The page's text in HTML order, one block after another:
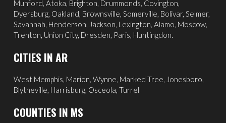
Munford, Atoka, Brighton, Drummonds, Covington,
Dyersburg, Oakland, Brownsville, Somerville, Bolivar, Selmer,
Savannah, Henderson, Jackson, Lexington, Alamo, Moscow,
Trenton, Union City, Dresden, Paris, Huntingdon.
CITIES IN AR
West Memphis, Marion, Wynne, Marked Tree, Jonesboro,
Blytheville, Harrisburg, Osceola, Turrell
COUNTIES IN MS